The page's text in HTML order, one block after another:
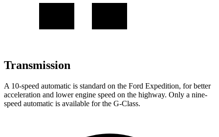
Transmission
A 10-speed automatic is standard on the Ford Expedition, for better
acceleration and lower engine speed on the highway. Only a nine-
speed automatic is available for the G-Class.